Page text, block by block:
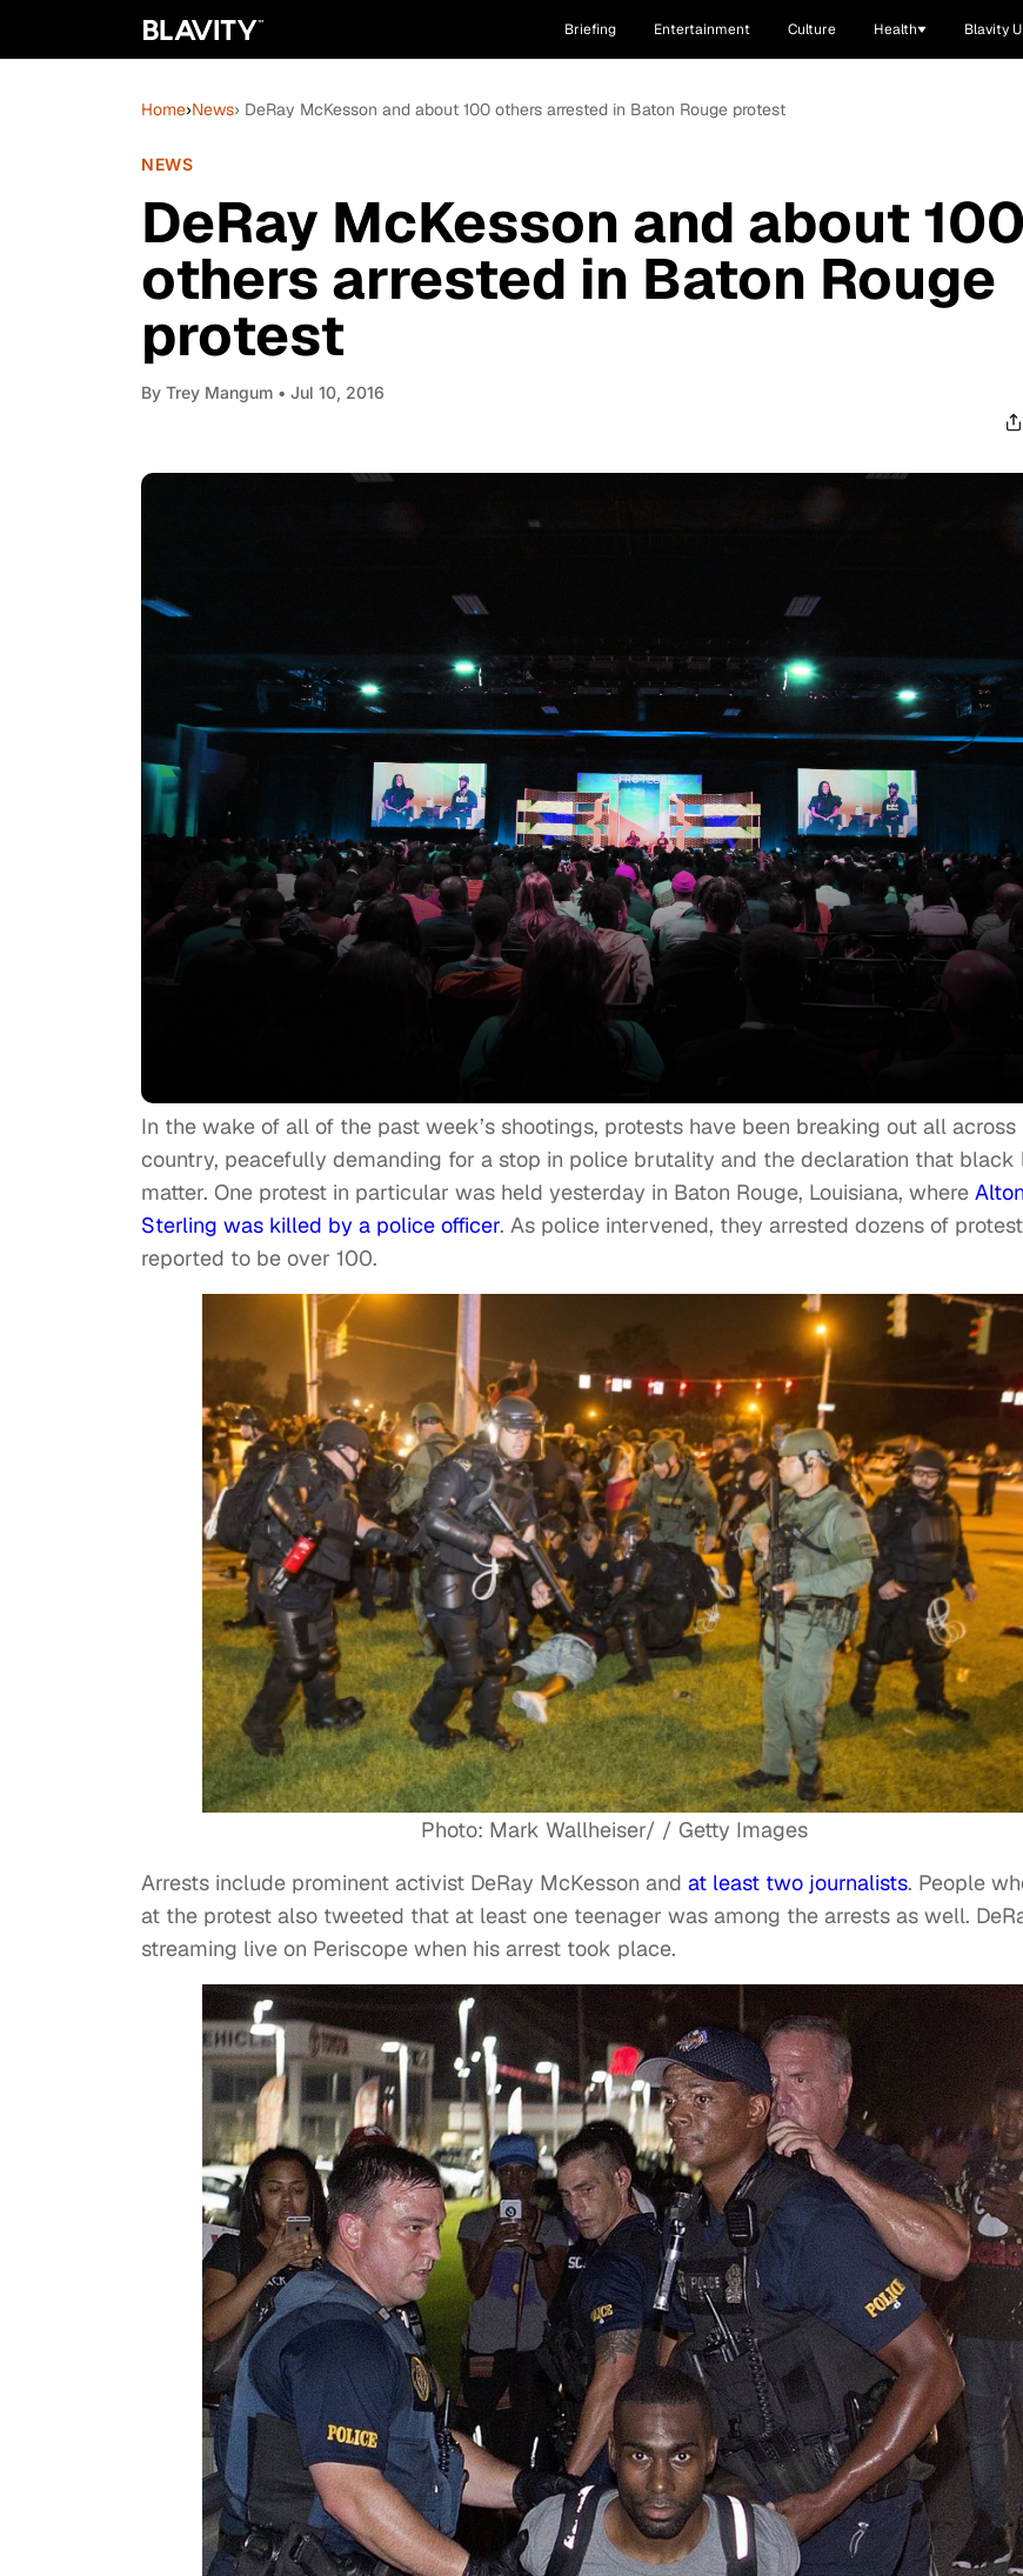
Briefing Entertainment Culture Health Blavity U
Home›News› DeRay McKesson and about 100 others arrested in Baton Rouge protest
NEWS
DeRay McKesson and about 100
others arrested in Baton Rouge
protest
By Trey Mangum • Jul 10, 2016
In the wake of all of the past week’s shootings, protests have been breaking out all across
country, peacefully demanding for a stop in police brutality and the declaration that black
matter. One protest in particular was held yesterday in Baton Rouge, Louisiana, where Alton
Sterling was killed by a police officer. As police intervened, they arrested dozens of
reported to be over 100.
Photo: Mark Wallheiser/ / Getty Images
Arrests include prominent activist DeRay McKesson and at least two journalists. People
at the protest also tweeted that at least one teenager was among the arrests as well.
streaming live on Periscope when his arrest took place.